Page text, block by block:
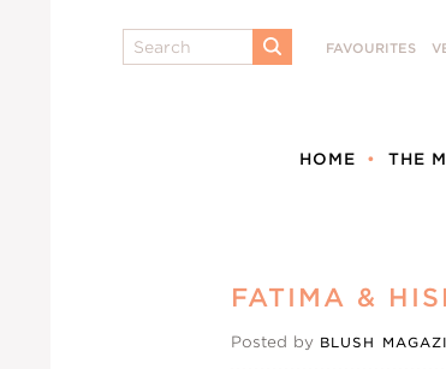
Search
SUBMIT
FAVOURITES
HOME THE
FATIMA &
Posted by BLUSH